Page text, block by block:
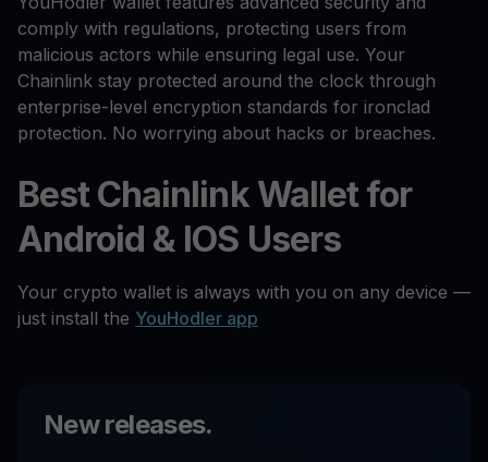
comply with regulations, protecting users from
malicious actors while ensuring legal use. Your
Chainlink stay protected around the clock through
enterprise-level encryption standards for ironclad
protection. No worrying about hacks or breaches.
Best Chainlink Wallet for
Android & IOS Users
Your crypto wallet is always with you on any device —
just install the YouHodler app
New releases.